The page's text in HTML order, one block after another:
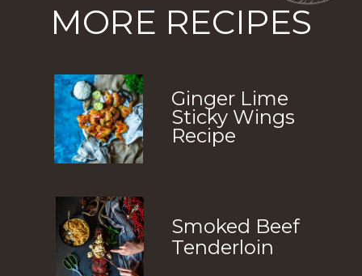
MORE RECIPES
Ginger Lime
Sticky Wings
Recipe
Smoked Beef
Tenderloin